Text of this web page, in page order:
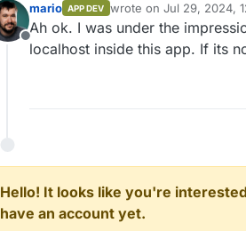
Offline
mario APP DEV wrote on Jul 29, 2024,
last edited by
Ah ok. I was under the
localhost inside this app. If its
Hello! It looks like you're
have an account yet.